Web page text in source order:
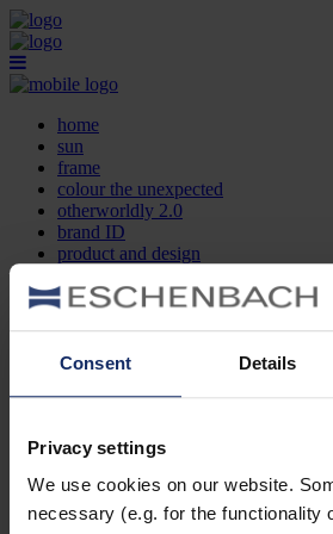
Consent Details
Privacy settings
We use cookies on our website.
necessary (e.g. for the functionality
home
sun
frame
colour the unexpected
otherworldly 2.0
brand ID
product and design
contact
FR
home
frame
otherworldly 2.0
brand ID
product and design